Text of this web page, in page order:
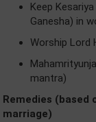
Keep
Ganesha) in
Worship Lord
mantra)
Remedies (based
marriage)